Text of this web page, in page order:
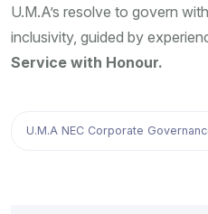
U.M.A’s resolve to govern
inclusivity, guided by
Service with Honour.
U.M.A NEC Corporate